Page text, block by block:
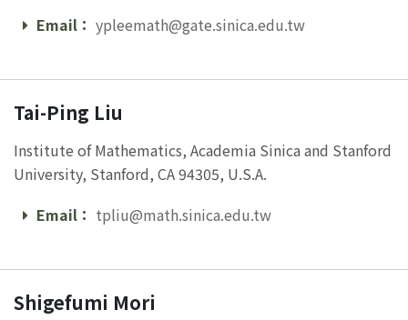
Email
Email： ypleemath@gate.sinica.edu.tw
Tai-Ping Liu
Institute of Mathematics, Academia Sinica and Stanford
University, Stanford, CA 94305, U.S.A.
Email
Email： tpliu@math.sinica.edu.tw
Shigefumi Mori